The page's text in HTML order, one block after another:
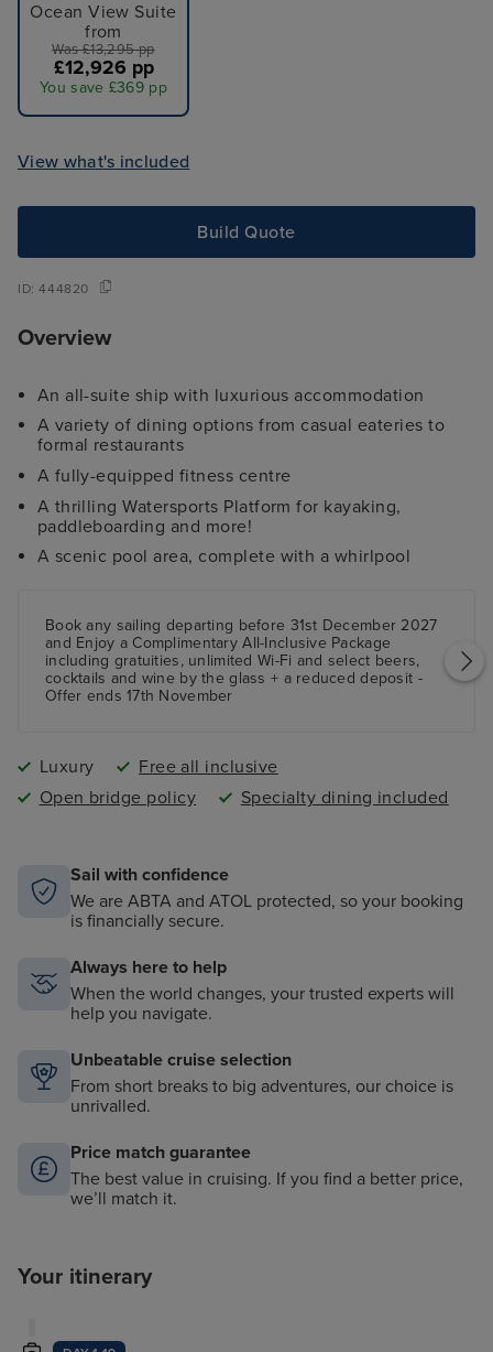
Ocean View Suite
from
Was £13,295 pp
£12,926 pp
You save £369 pp
View what's included
Build Quote
ID:444820
Overview
An all-suite ship with luxurious accommodation
A variety of dining options from casual eateries to
formal restaurants
A fully-equipped fitness centre
A thrilling Watersports Platform for kayaking,
paddleboarding and more!
A scenic pool area, complete with a whirlpool
Book any sailing departing before 31st December 2027
and Enjoy a Complimentary All-Inclusive Package
including gratuities, unlimited Wi-Fi and select beers,
cocktails and wine by the glass + a reduced deposit -
Offer ends 17th November
Luxury
Free all inclusive
Open bridge policy
Specialty dining included
Sail with confidence
We are ABTA and ATOL protected, so your booking
is financially secure.
Always here to help
When the world changes, your trusted experts will
help you navigate.
Unbeatable cruise selection
From short breaks to big adventures, our choice is
unrivalled.
Price match guarantee
The best value in cruising. If you find a better price,
we’ll match it.
Your itinerary